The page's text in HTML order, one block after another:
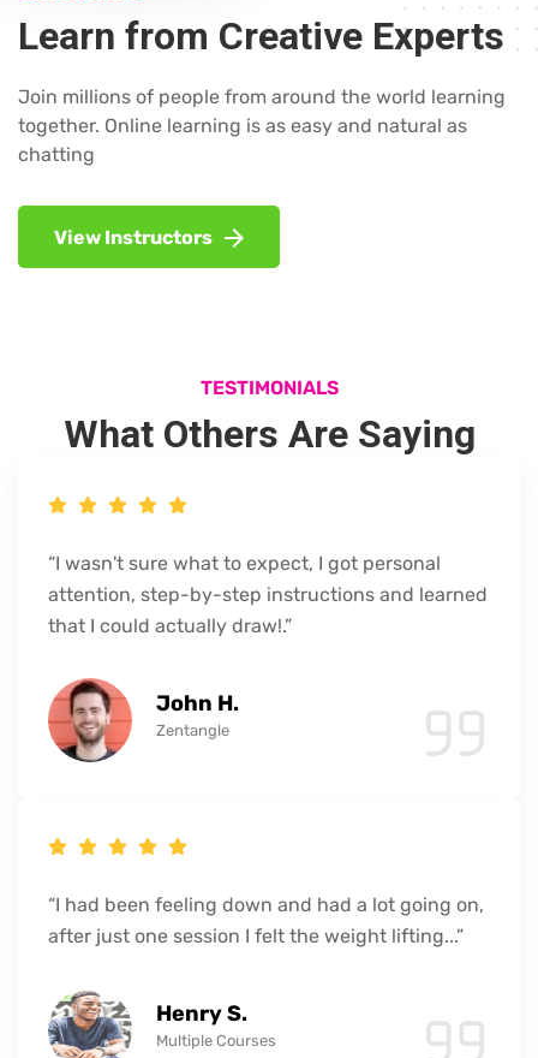
Learn from Creative Experts
Join millions of people from around the world learning
together. Online learning is as easy and natural as
chatting
View Instructors
TESTIMONIALS
What Others Are Saying
“I wasn't sure what to expect, I got personal
attention, step-by-step instructions and learned
that I could actually draw!.”
John H.
Zentangle
“I had been feeling down and had a lot going on,
after just one session I felt the weight lifting...”
Henry S.
Multiple Courses